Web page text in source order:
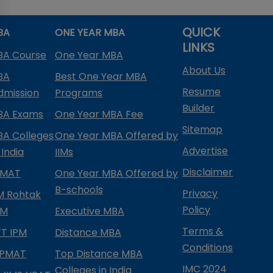
Course
Exams
Colleges
Rohtak
IPM
ONE YEAR MBA
One Year MBA
Best One Year MBA
Programs
One Year MBA Fee
One Year MBA Offered by
IIMs
One Year MBA Offered by
B-schools
Executive MBA
Distance MBA
Top Distance MBA
QUICK
LINKS
About Us
Resume
Builder
Sitemap
Advertise
Disclaimer
Privacy
Policy
Terms &
Conditions
IMC 2024